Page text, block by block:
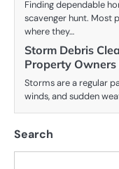
Finding dependable
scavenger hunt. Most
where they…
Storm Debris
Property
Storms are a regular
winds, and sudden
Search